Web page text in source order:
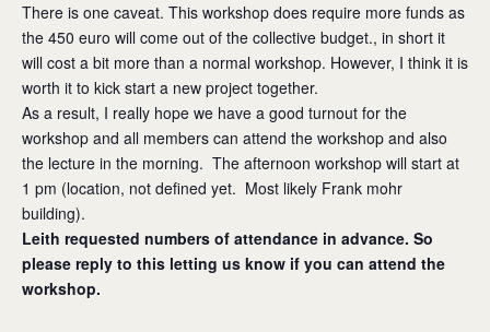
There is one caveat. This workshop does require more funds as
the 450 euro will come out of the collective budget., in short it
will cost a bit more than a normal workshop. However, I think it is
worth it to kick start a new project together.
As a result, I really hope we have a good turnout for the
workshop and all members can attend the workshop and also
the lecture in the morning. The afternoon workshop will start at
1 pm (location, not defined yet. Most likely Frank mohr
building).
Leith requested numbers of attendance in advance. So
please reply to this letting us know if you can attend the
workshop.